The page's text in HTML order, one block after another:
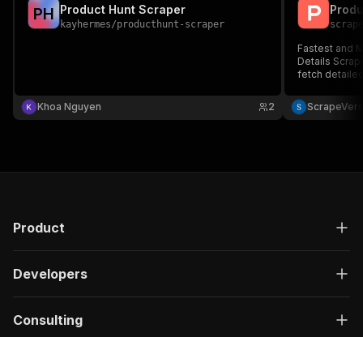
PH Product Hunt Scraper
kayhermes/producthunt-scraper
Khoa Nguyen 2
Fastest and
Details
fetch
product
and
Product
Developers
Consulting